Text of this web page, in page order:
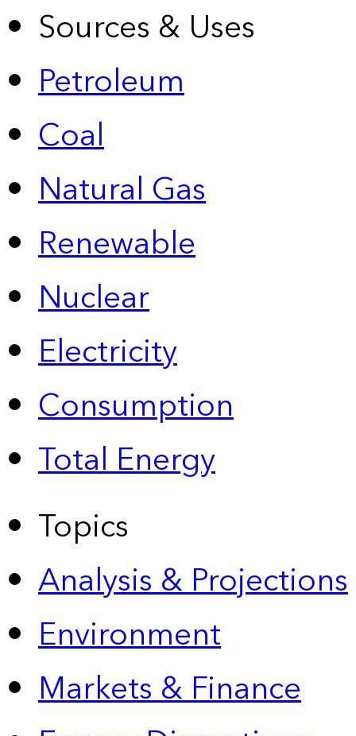
Sources & Uses
Petroleum
Coal
Natural Gas
Renewable
Nuclear
Electricity
Consumption
Total Energy
Topics
Analysis & Projections
Environment
Markets & Finance